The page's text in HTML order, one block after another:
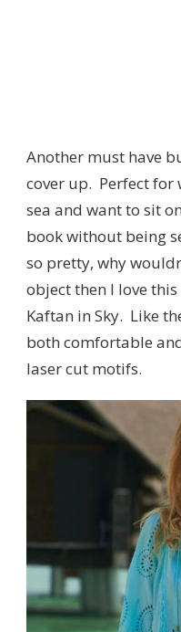
Another must have
cover up. Perfect for
sea and want to sit
book without being
so pretty, why
object then I love
Kaftan in Sky. Like
both comfortable
laser cut motifs.